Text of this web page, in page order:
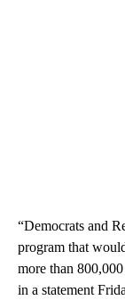
“Democrats and
program that
more than
in a statement